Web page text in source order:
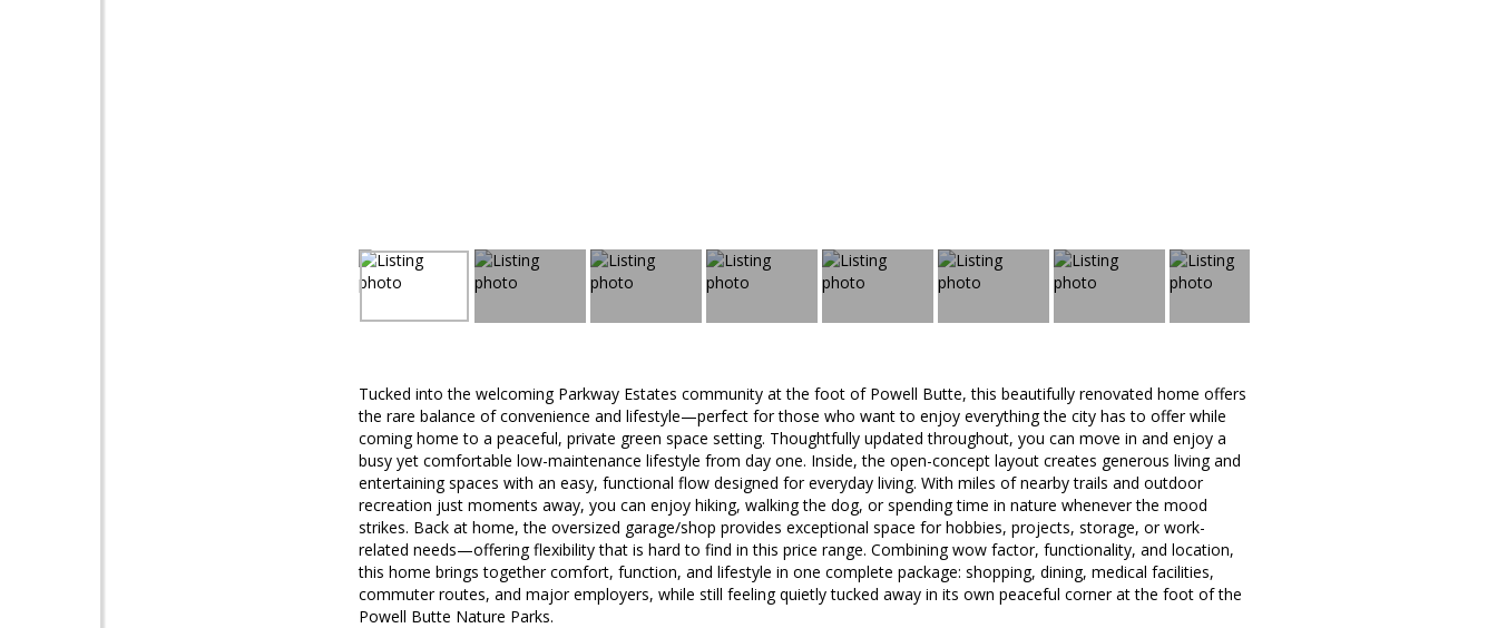
Tucked into the welcoming Parkway Estates community at the foot of Powell Butte, this beautifully renovated home offers
the rare balance of convenience and lifestyle—perfect for those who want to enjoy everything the city has to offer while
coming home to a peaceful, private green space setting. Thoughtfully updated throughout, you can move in and enjoy a
busy yet comfortable low-maintenance lifestyle from day one. Inside, the open-concept layout creates generous living and
entertaining spaces with an easy, functional flow designed for everyday living. With miles of nearby trails and outdoor
recreation just moments away, you can enjoy hiking, walking the dog, or spending time in nature whenever the mood
strikes. Back at home, the oversized garage/shop provides exceptional space for hobbies, projects, storage, or work-
related needs—offering flexibility that is hard to find in this price range. Combining wow factor, functionality, and location,
this home brings together comfort, function, and lifestyle in one complete package: shopping, dining, medical facilities,
commuter routes, and major employers, while still feeling quietly tucked away in its own peaceful corner at the foot of the
Powell Butte Nature Parks.